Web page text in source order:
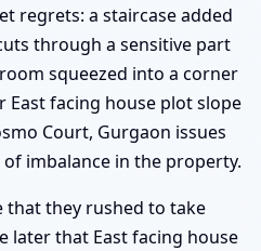
regrets: a staircase added
through a sensitive part
squeezed into a corner
facing house plot slope
Court, Gurgaon issues
imbalance in the property.
that they rushed to take
later that East facing house